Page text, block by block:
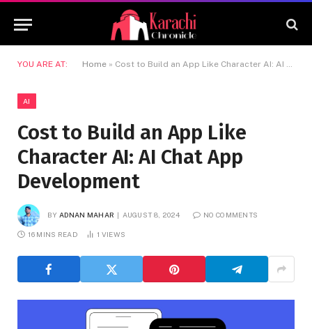
YOU ARE AT: Home » Cost to Build an App Like Character AI: AI Chat App Development
AI
Cost to Build an App Like
Character AI: AI Chat App
Development
BY ADNAN MAHAR AUGUST 8, 2024 NO COMMENTS
16 MINS READ 1 VIEWS